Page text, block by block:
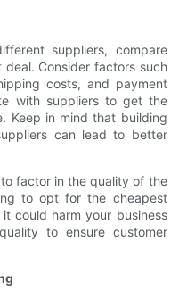
suppliers, compare
Consider factors such
costs, and payment
with suppliers to get the
Keep in mind that building
can lead to better
factor in the quality of the
to opt for the cheapest
could harm your business
to ensure customer